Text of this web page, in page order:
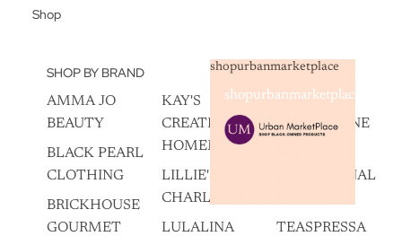
Shop
SHOP BY BRAND
AMMA JO
BEAUTY
BLACK PEARL
CLOTHING
BRICKHOUSE
GOURMET
KAY'S
CREATIVEZ
HOMEMADES
LILLIE'S OF
CHARLESTON
LULALINA
SKIN
CHAMPAGNE
INTENTIONAL
TEASPRESSA
shopurbanmarketplace
shopurbanmarketplace